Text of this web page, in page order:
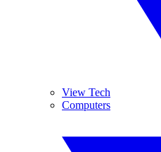
View Tech
Computers